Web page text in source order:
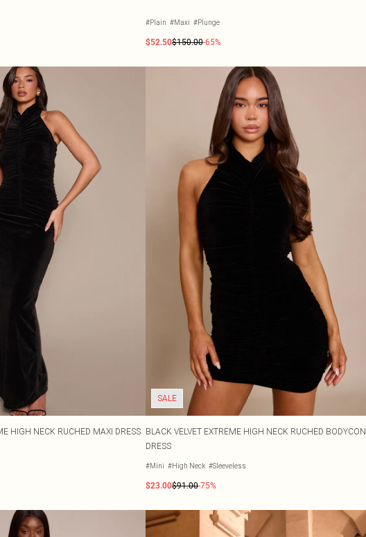
#Plain #Maxi #Plunge
$52.50$150.00-65%
HIGH NECK RUCHED MAXI DRESS
SALE
BLACK VELVET EXTREME HIGH NECK RUCHED BODYCON
DRESS
#Mini #High Neck #Sleeveless
$23.00$91.00-75%